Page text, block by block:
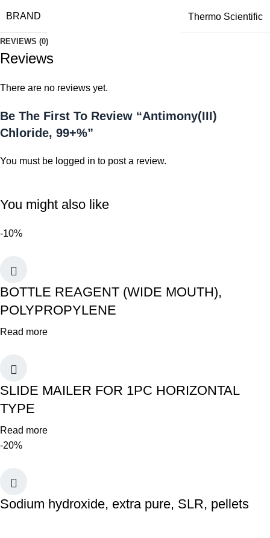
BRAND Thermo Scientific
REVIEWS (0)
Reviews
There are no reviews yet.
Be The First To Review “Antimony(III)
Chloride, 99+%”
You must be logged in to post a review.
You might also like
-10%
BOTTLE REAGENT (WIDE MOUTH),
POLYPROPYLENE
Read more
SLIDE MAILER FOR 1PC HORIZONTAL
TYPE
Read more
-20%
Sodium hydroxide, extra pure, SLR, pellets